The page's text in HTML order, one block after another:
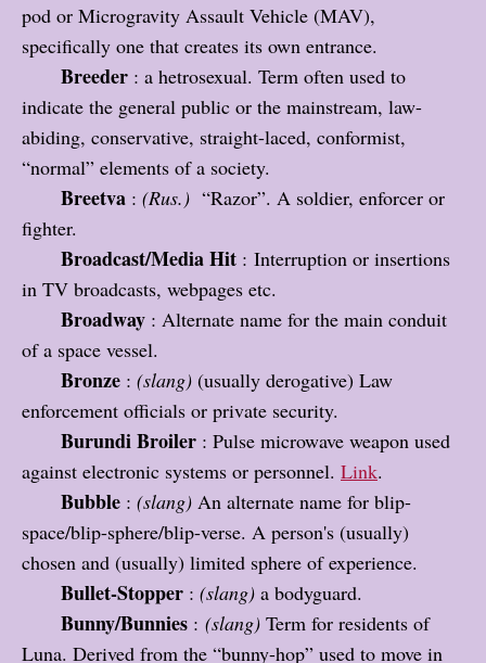
pod or Microgravity Assault Vehicle (MAV),
specifically one that creates its own entrance.
Breeder : a hetrosexual. Term often used to
indicate the general public or the mainstream, law-
abiding, conservative, straight-laced, conformist,
“normal” elements of a society.
Breetva : (Rus.) “Razor”. A soldier, enforcer or
fighter.
Broadcast/Media Hit : Interruption or insertions
in TV broadcasts, webpages etc.
Broadway : Alternate name for the main conduit
of a space vessel.
Bronze : (slang) (usually derogative) Law
enforcement officials or private security.
Burundi Broiler : Pulse microwave weapon used
against electronic systems or personnel. Link.
Bubble : (slang) An alternate name for blip-
space/blip-sphere/blip-verse. A person's (usually)
chosen and (usually) limited sphere of experience.
Bullet-Stopper : (slang) a bodyguard.
Bunny/Bunnies : (slang) Term for residents of
Luna. Derived from the “bunny-hop” used to move in